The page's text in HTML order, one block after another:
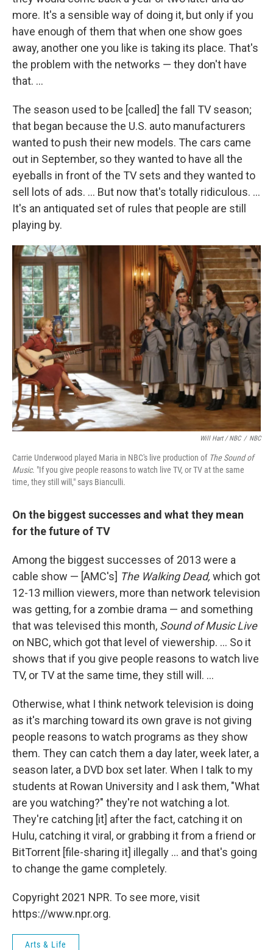
more. It's a sensible way of doing it, but only if you
have enough of them that when one show goes
away, another one you like is taking its place. That's
the problem with the networks — they don't have
that. ...
The season used to be [called] the fall TV season;
that began because the U.S. auto manufacturers
wanted to push their new models. The cars came
out in September, so they wanted to have all the
eyeballs in front of the TV sets and they wanted to
sell lots of ads. ... But now that's totally ridiculous. ...
It's an antiquated set of rules that people are still
playing by.
Will Hart / NBC / NBC
Carrie Underwood played Maria in NBC's live production of The Sound of
Music. "If you give people reasons to watch live TV, or TV at the same
time, they still will," says Bianculli.
On the biggest successes and what they mean
for the future of TV
Among the biggest successes of 2013 were a
cable show — [AMC's] The Walking Dead, which got
12-13 million viewers, more than network television
was getting, for a zombie drama — and something
that was televised this month, Sound of Music Live
on NBC, which got that level of viewership. ... So it
shows that if you give people reasons to watch live
TV, or TV at the same time, they still will. ...
Otherwise, what I think network television is doing
as it's marching toward its own grave is not giving
people reasons to watch programs as they show
them. They can catch them a day later, week later, a
season later, a DVD box set later. When I talk to my
students at Rowan University and I ask them, "What
are you watching?" they're not watching a lot.
They're catching [it] after the fact, catching it on
Hulu, catching it viral, or grabbing it from a friend or
BitTorrent [file-sharing it] illegally ... and that's going
to change the game completely.
Copyright 2021 NPR. To see more, visit
https://www.npr.org.
Arts & Life